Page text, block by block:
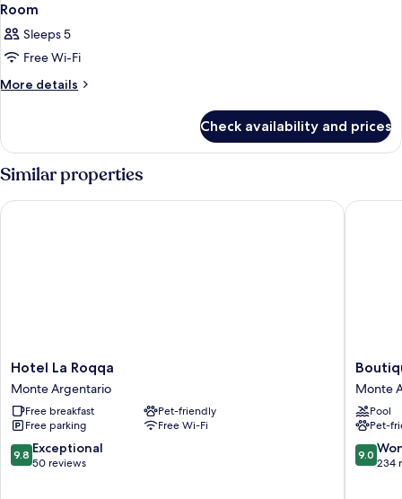
Room
Sleeps 5
Free Wi-Fi
More details
More
Check availability and prices
Similar properties
Hotel
La
Roqqa
Monte
Argentario
Hotel La Roqqa
Monte Argentario
Free breakfast
Pet-friendly
Free parking
Free Wi-Fi
9.8
out
9.8 Exceptional
50 reviews
Hotel La Roqqa
Hotel
Torre
di
Cala
Piccola
Monte
Monte
Pool
Pet-
9.0
out
9.0
234